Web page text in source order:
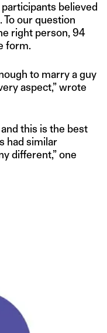
believed
To our question
right person, 94
form.
to marry a guy
aspect,” wrote
this is the best
had similar
different,” one